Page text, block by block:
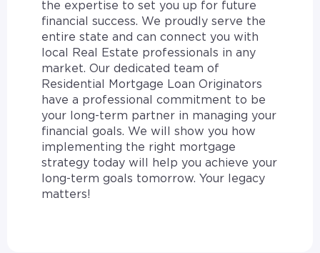
the expertise to set you up for future
financial success. We proudly serve the
entire state and can connect you with
local Real Estate professionals in any
market. Our dedicated team of
Residential Mortgage Loan Originators
have a professional commitment to be
your long-term partner in managing your
financial goals. We will show you how
implementing the right mortgage
strategy today will help you achieve your
long-term goals tomorrow. Your legacy
matters!